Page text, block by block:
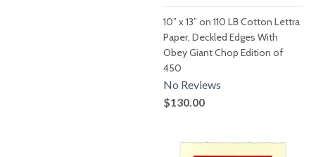
10” x 13” on 110 LB Cotton Lettra
Paper, Deckled Edges With
Obey Giant Chop Edition of
450
No Reviews
$130.00